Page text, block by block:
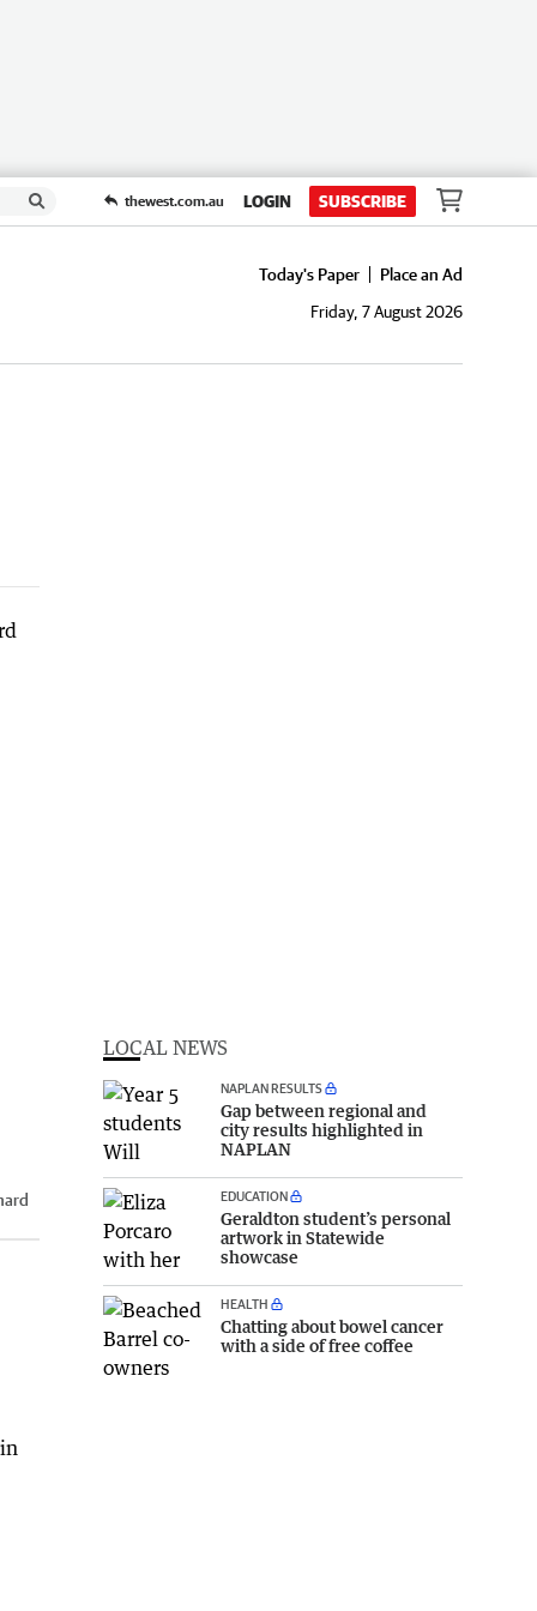
thewest.com.au LOGIN SUBSCRIBE
Today's Paper
Place an Ad
Friday, 7 August 2026
LOCAL NEWS
NAPLAN RESULTS
Gap between regional and
city results highlighted in
NAPLAN
EDUCATION
Geraldton student’s personal
artwork in Statewide
showcase
HEALTH
Chatting about bowel cancer
with a side of free coffee